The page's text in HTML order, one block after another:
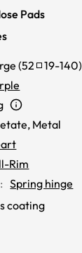
Pads
(52 19-140)
, Metal
Rim
: Spring hinge
coating